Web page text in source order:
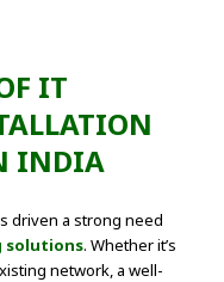
IT
INDIA
driven a strong need
solutions. Whether it’s
network, a well-